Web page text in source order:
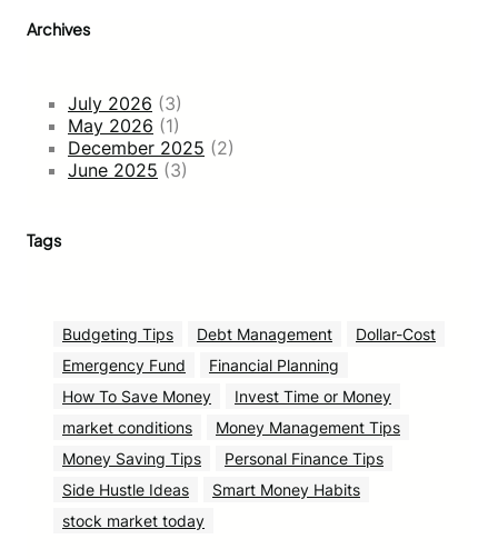
Archives
July 2026 (3)
May 2026 (1)
December 2025 (2)
June 2025 (3)
Tags
Budgeting Tips Debt Management
Dollar-Cost
Emergency Fund
Financial Planning
How To Save Money
Invest Time or Money
market conditions
Money Management Tips
Money Saving Tips
Personal Finance Tips
Side Hustle Ideas
Smart Money Habits
stock market today